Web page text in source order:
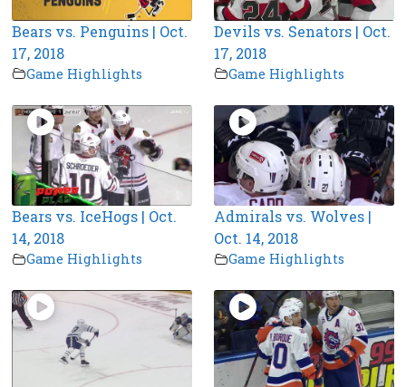
Bears vs. Penguins | Oct.
17, 2018
Game Highlights
Devils vs. Senators | Oct.
17, 2018
Game Highlights
Bears vs. IceHogs | Oct.
14, 2018
Game Highlights
Admirals vs. Wolves |
Oct. 14, 2018
Game Highlights